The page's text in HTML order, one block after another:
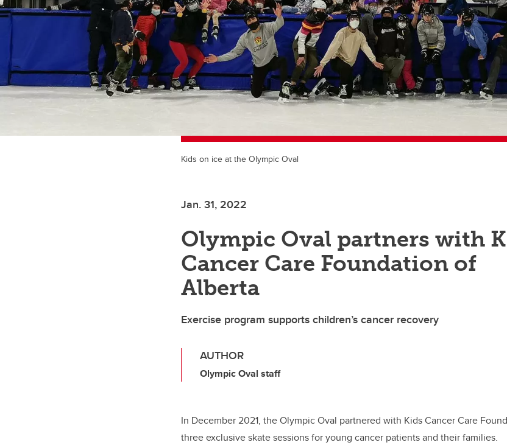
Kids on ice at the Olympic Oval
Jan. 31, 2022
Olympic Oval partners with
Cancer Care Foundation of
Alberta
Exercise program supports children’s cancer recovery
AUTHOR
Olympic Oval staff
In December 2021, the Olympic Oval partnered with Kids Cancer Care
three exclusive skate sessions for young cancer patients and their families.